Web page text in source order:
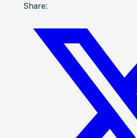
Share: